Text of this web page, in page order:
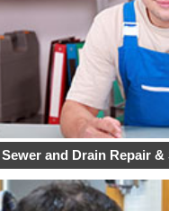
Sewer and Drain Repair &